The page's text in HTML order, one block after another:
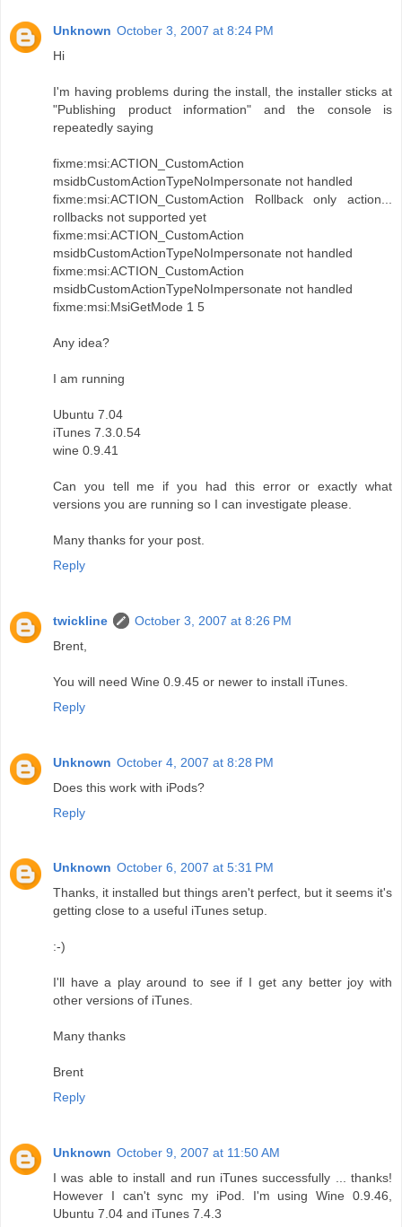
Unknown October 3, 2007 at 8:24 PM
Hi
I'm having problems during the install, the installer sticks at
"Publishing product information" and the console is
repeatedly saying
fixme:msi:ACTION_CustomAction
msidbCustomActionTypeNoImpersonate not handled
fixme:msi:ACTION_CustomAction Rollback only action...
rollbacks not supported yet
fixme:msi:ACTION_CustomAction
msidbCustomActionTypeNoImpersonate not handled
fixme:msi:ACTION_CustomAction
msidbCustomActionTypeNoImpersonate not handled
fixme:msi:MsiGetMode 1 5
Any idea?
I am running
Ubuntu 7.04
iTunes 7.3.0.54
wine 0.9.41
Can you tell me if you had this error or exactly what
versions you are running so I can investigate please.
Many thanks for your post.
Reply
twickline
October 3, 2007 at 8:26 PM
Brent,
You will need Wine 0.9.45 or newer to install iTunes.
Reply
Unknown October 4, 2007 at 8:28 PM
Does this work with iPods?
Reply
Unknown October 6, 2007 at 5:31 PM
Thanks, it installed but things aren't perfect, but it seems it's
getting close to a useful iTunes setup.
:-)
I'll have a play around to see if I get any better joy with
other versions of iTunes.
Many thanks
Brent
Reply
Unknown October 9, 2007 at 11:50 AM
I was able to install and run iTunes successfully ... thanks!
However I can't sync my iPod. I'm using Wine 0.9.46,
Ubuntu 7.04 and iTunes 7.4.3